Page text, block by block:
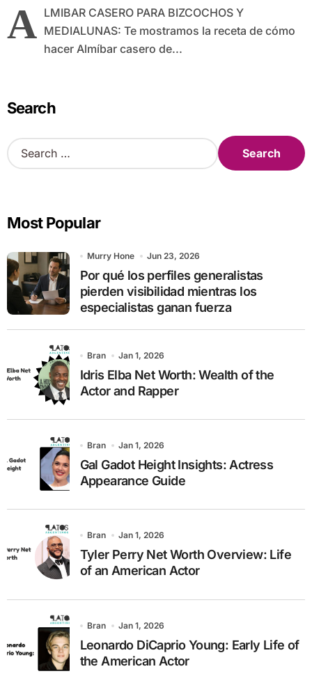
A LMIBAR CASERO PARA BIZCOCHOS Y
MEDIALUNAS: Te mostramos la receta de cómo
hacer Almíbar casero de...
Search
S
e
h
o
r
:
Most Popular
Murry Hone Jun 23, 2026
Por qué los perfiles generalistas
pierden visibilidad mientras los
especialistas ganan fuerza
Bran Jan 1, 2026
Idris Elba Net Worth: Wealth of the
Actor and Rapper
Bran Jan 1, 2026
Gal Gadot Height Insights: Actress
Appearance Guide
Bran Jan 1, 2026
Tyler Perry Net Worth Overview: Life
of an American Actor
Bran Jan 1, 2026
Leonardo DiCaprio Young: Early Life of
the American Actor